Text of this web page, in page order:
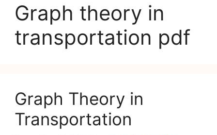
Graph theory in
transportation pdf
Graph Theory in
Transportation